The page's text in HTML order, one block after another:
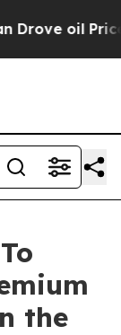
oil Prices
the